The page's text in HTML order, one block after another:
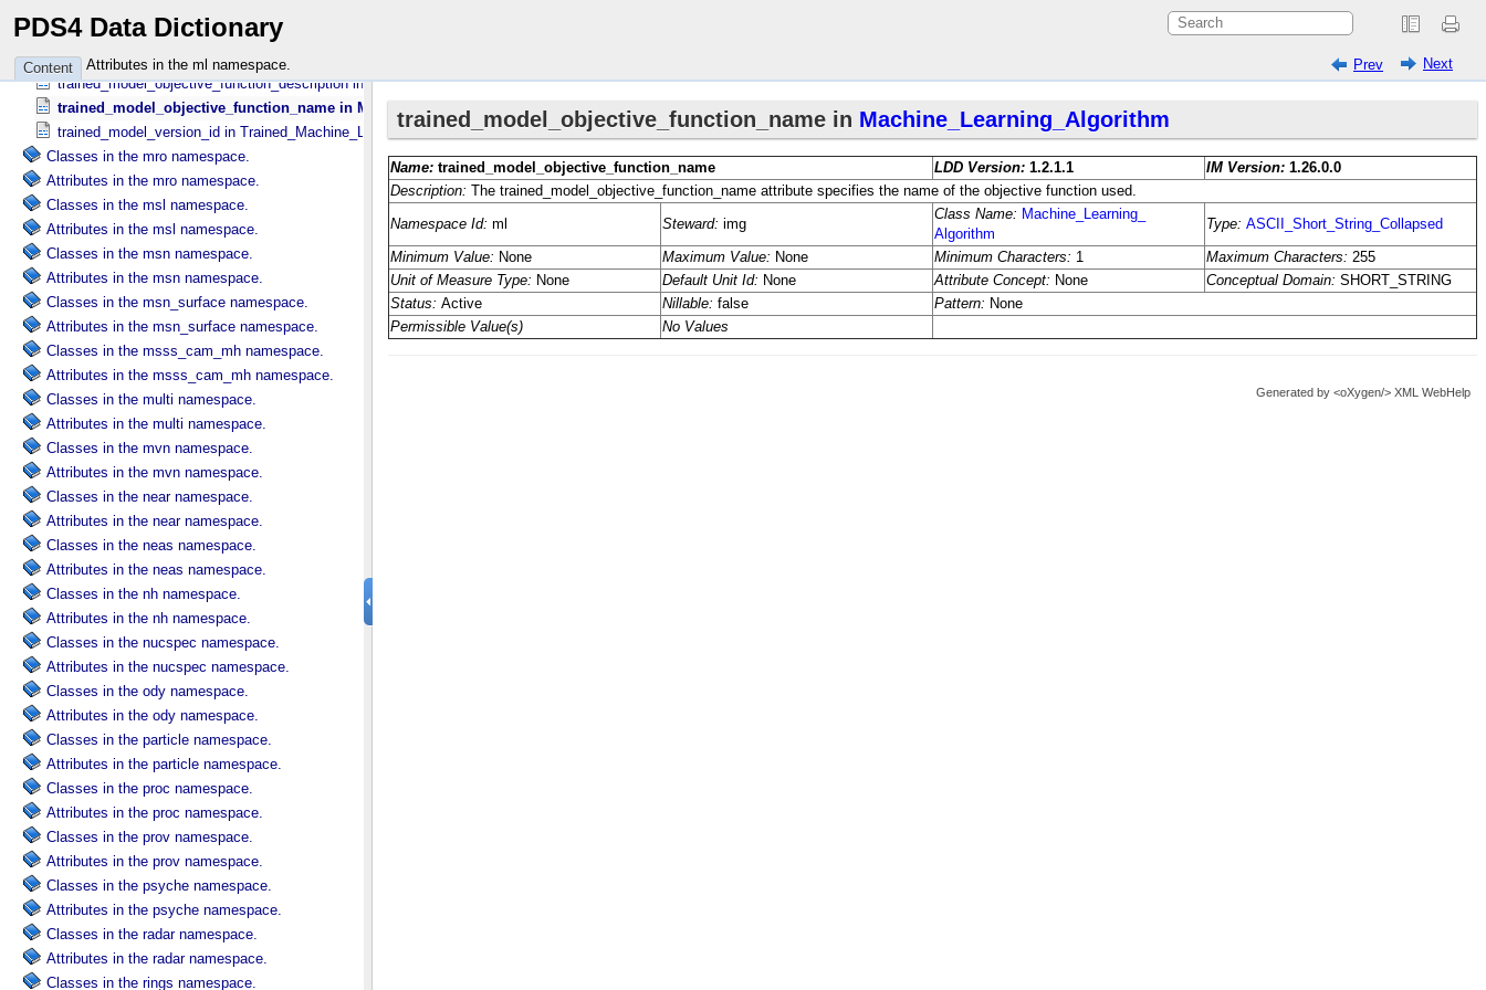
PDS4 Data Dictionary
Content Attributes in the ml namespace. Prev Next
trained_model_hyperparameter_value in Trained_​Model_​Hyperparameter
trained_model_name in Trained_​Machine_​Learning_​Model
trained_model_objective_function_description in Machine_​Learning_​Algorithm
trained_model_objective_function_name in Machine_​Learning_​Algorithm
trained_model_version_id in Trained_​Machine_​Learning_​Model
Classes in the mro namespace.
Attributes in the mro namespace.
Classes in the msl namespace.
Attributes in the msl namespace.
Classes in the msn namespace.
Attributes in the msn namespace.
Classes in the msn_surface namespace.
Attributes in the msn_surface namespace.
Classes in the msss_cam_mh namespace.
Attributes in the msss_cam_mh namespace.
Classes in the multi namespace.
Attributes in the multi namespace.
Classes in the mvn namespace.
Attributes in the mvn namespace.
Classes in the near namespace.
Attributes in the near namespace.
Classes in the neas namespace.
Attributes in the neas namespace.
Classes in the nh namespace.
Attributes in the nh namespace.
Classes in the nucspec namespace.
Attributes in the nucspec namespace.
Classes in the ody namespace.
Attributes in the ody namespace.
Classes in the particle namespace.
Attributes in the particle namespace.
Classes in the proc namespace.
Attributes in the proc namespace.
Classes in the prov namespace.
Attributes in the prov namespace.
Classes in the psyche namespace.
Attributes in the psyche namespace.
Classes in the radar namespace.
Attributes in the radar namespace.
Classes in the rings namespace.